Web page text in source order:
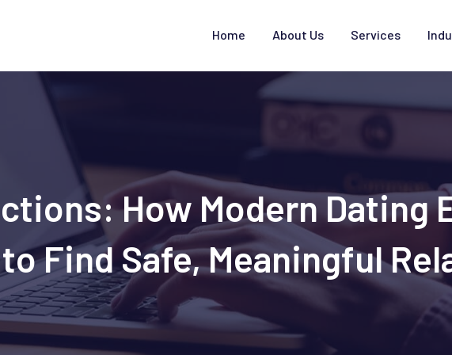
Home About Us Services
How Modern Dating
to Find Safe, Meaningful